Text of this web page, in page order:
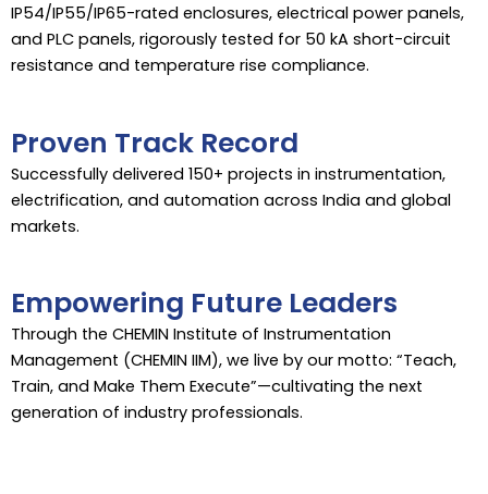
IP54/IP55/IP65-rated enclosures, electrical power panels,
and PLC panels, rigorously tested for 50 kA short-circuit
resistance and temperature rise compliance.
Proven Track Record
Successfully delivered 150+ projects in instrumentation,
electrification, and automation across India and global
markets.
Empowering Future Leaders
Through the CHEMIN Institute of Instrumentation
Management (CHEMIN IIM), we live by our motto: “Teach,
Train, and Make Them Execute”—cultivating the next
generation of industry professionals.